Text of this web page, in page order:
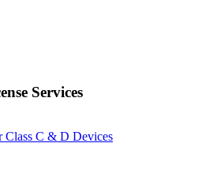
Services
Class C & D Devices